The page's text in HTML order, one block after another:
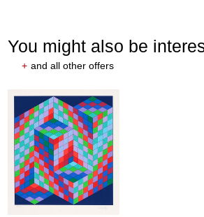
You might also be
+ and all other offers